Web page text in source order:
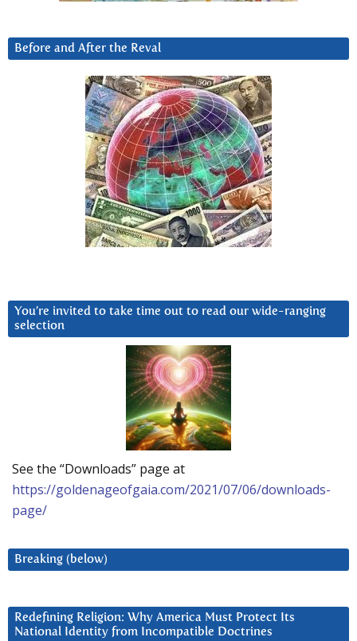
Before and After the Reval
You’re invited to take time out to read our wide-ranging
selection
See the “Downloads” page at
https://goldenageofgaia.com/2021/07/06/downloads-
page/
Breaking (below)
Redefining Religion: Why America Must Protect Its
National Identity from Incompatible Doctrines